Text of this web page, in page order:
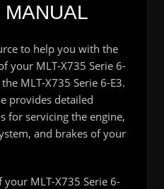
to help you with the
your MLT-X735 Serie 6-
MLT-X735 Serie 6-E3.
provides detailed
for servicing the engine,
and brakes of your
MLT-X735 Serie 6-